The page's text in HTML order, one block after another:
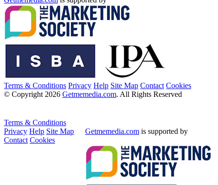
Terms & Conditions Privacy Help Site Map Contact Cookies
© Copyright 2026 Getmemedia.com. All Rights Reserved
Terms & Conditions
Privacy Help Site Map
Contact Cookies
Getmemedia.com is supported by